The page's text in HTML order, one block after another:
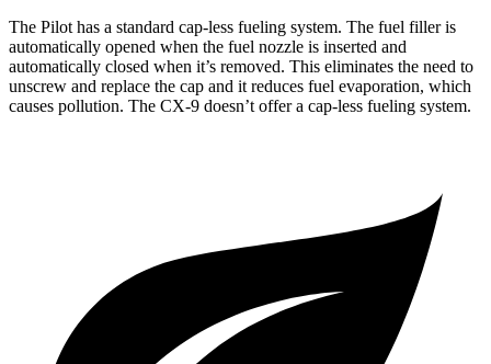
The Pilot has a standard cap-less fueling system. The fuel filler is
automatically opened when the fuel nozzle is inserted and
automatically closed when it’s removed. This eliminates the need to
unscrew and replace the cap and it reduces fuel evaporation, which
causes pollution. The CX-9 doesn’t offer a cap-less fueling system.